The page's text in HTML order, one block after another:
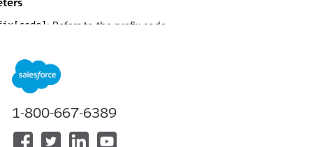
: Refers to the prefix code.
example describes how to use the
1-800-667-6389